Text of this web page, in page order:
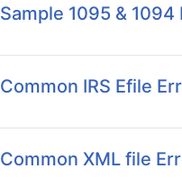
Sample 1095 & 1094
Common IRS Efile
Common XML file